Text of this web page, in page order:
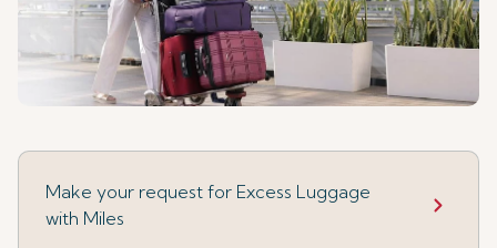
Make your request for Excess Luggage
with Miles